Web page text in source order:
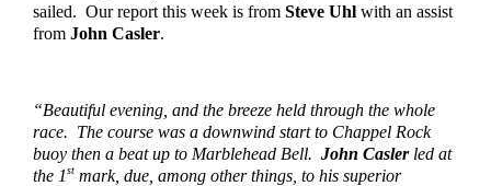
sailed.  Our report this week is from Steve Uhl with an assist
from John Casler.
“Beautiful evening, and the breeze held through the whole
race.  The course was a downwind start to Chappel Rock
buoy then a beat up to Marblehead Bell. John Casler led at
the 1st mark, due, among other things, to his superior